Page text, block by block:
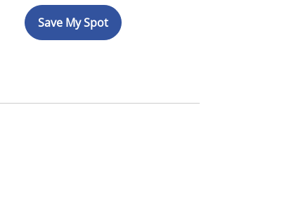
Save My Spot